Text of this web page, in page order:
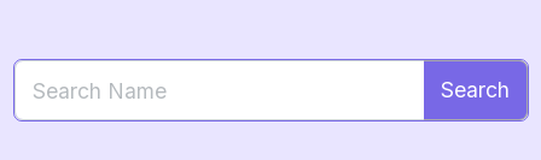
Search